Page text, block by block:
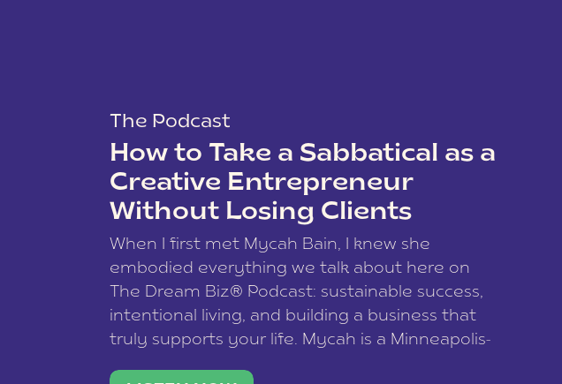
The Podcast
How to Take a Sabbatical as a
Creative Entrepreneur
Without Losing Clients
When I first met Mycah Bain, I knew she
embodied everything we talk about here on
The Dream Biz® Podcast: sustainable success,
intentional living, and building a business that
truly supports your life. Mycah is a Minneapolis-